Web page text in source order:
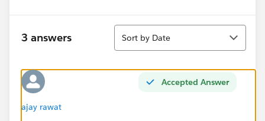
3 answers
Sort
Sort by Date
Accepted Answer
ajay rawat